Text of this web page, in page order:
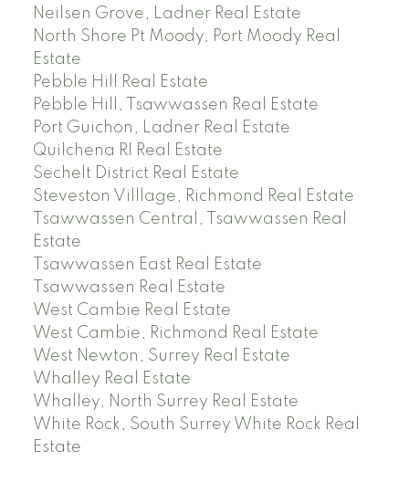
Neilsen Grove, Ladner Real Estate
North Shore Pt Moody, Port Moody Real
Estate
Pebble Hill Real Estate
Pebble Hill, Tsawwassen Real Estate
Port Guichon, Ladner Real Estate
Quilchena RI Real Estate
Sechelt District Real Estate
Steveston Villlage, Richmond Real Estate
Tsawwassen Central, Tsawwassen Real
Estate
Tsawwassen East Real Estate
Tsawwassen Real Estate
West Cambie Real Estate
West Cambie, Richmond Real Estate
West Newton, Surrey Real Estate
Whalley Real Estate
Whalley, North Surrey Real Estate
White Rock, South Surrey White Rock Real
Estate